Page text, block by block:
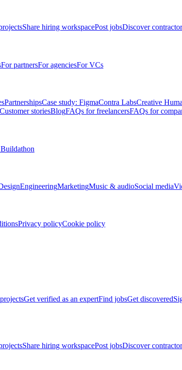
Share hiring workspacePost jobsDiscover
For partnersFor agenciesFor VCs
PartnershipsCase study: FigmaContra LabsCreative
Customer storiesBlogFAQs for freelancersFAQs for
EngineeringMarketingMusic & audioSocial media
Privacy policyCookie policy
Get verified as an expertFind jobsGet discovered
Share hiring workspacePost jobsDiscover